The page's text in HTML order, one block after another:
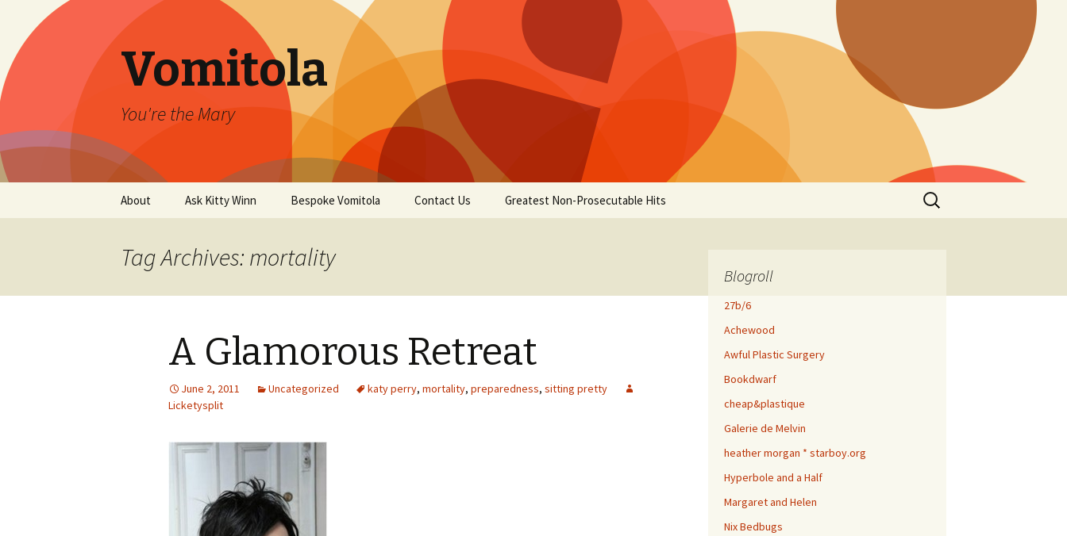
Vomitola
You're the Mary
About Ask Kitty Winn Bespoke Vomitola Contact Us Greatest Non-Prosecutable Hits
Search
for:
Tag Archives: mortality
A Glamorous Retreat
June 2, 2011 Uncategorized katy perry, mortality, preparedness, sitting pretty
Licketysplit
Blogroll
27b/6
Achewood
Awful Plastic Surgery
Bookdwarf
cheap&plastique
Galerie de Melvin
heather morgan * starboy.org
Hyperbole and a Half
Margaret and Helen
Nix Bedbugs